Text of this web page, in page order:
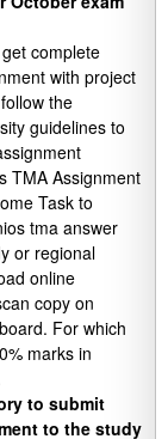
complete
with project
the
guidelines to
TMA Assignment
Task to
tma answer
or regional
online
copy on
For which
marks in
to submit
to the study